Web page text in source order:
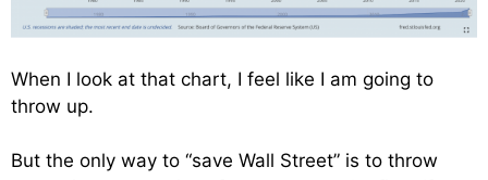
When I look at that chart, I feel like I am going to
throw up.
But the only way to “save Wall Street” is to throw